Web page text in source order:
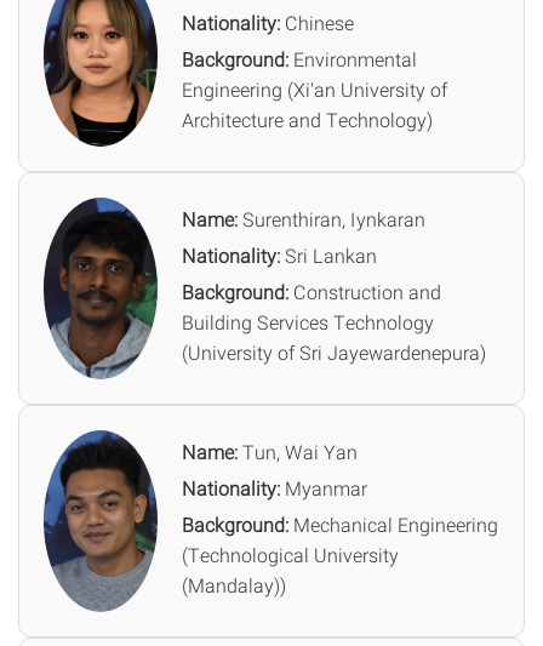
Nationality: Chinese
Background: Environmental
Engineering (Xi'an University of
Architecture and Technology)
Name:Surenthiran, Iynkaran
Nationality:Sri Lankan
Background: Construction and
Building Services Technology
(University of Sri Jayewardenepura)
Name:Tun, Wai Yan
Nationality: Myanmar
Background: Mechanical Engineering
(Technological University
(Mandalay))